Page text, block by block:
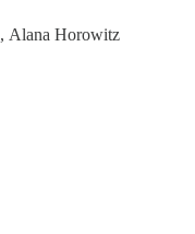
, Alana Horowitz